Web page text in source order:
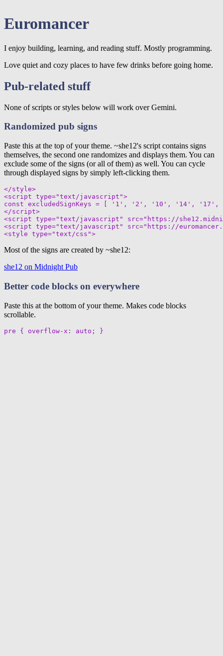
Euromancer
I enjoy building, learning, and reading stuff. Mostly programming.
Love quiet and cozy places to have few drinks before going home.
Pub-related stuff
None of scripts or styles below will work over Gemini.
Randomized pub signs
Paste this at the top of your theme. ~she12's script contains signs
themselves, the second one randomizes and displays them. You can
exclude some of the signs (or all of them) as well. You can cycle
through displayed signs by simply left-clicking them.
</style>
<script type="text/javascript">
const excludedSignKeys = [ '1', '2', '10', '14',
</script>
<script type="text/javascript" src="https://
<script type="text/javascript" src="https://
Most of the signs are created by ~she12:
she12 on Midnight Pub
Better code blocks on everywhere
Paste this at the bottom of your theme. Makes code blocks
scrollable.